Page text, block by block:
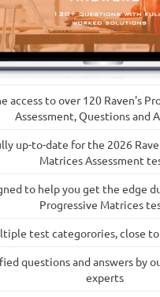
access to over 120 Raven's
Assessment, Questions and
up-to-date for the 2026
Matrices Assessment
to help you get the edge
Progressive Matrices
test categorories, close
questions and answers by
experts